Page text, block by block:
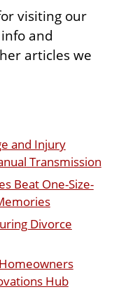
visiting our
and
articles we
and Injury
Transmission
Beat One-Size-
Divorce
Hub